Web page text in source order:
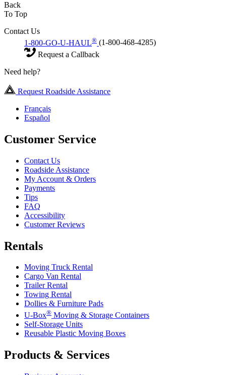
Back
To Top
Contact Us
1-800-GO-U-HAUL® (1-800-468-4285)
Request a Callback
Need help?
Request Roadside Assistance
Français
Español
Customer Service
Contact Us
Roadside Assistance
My Account & Orders
Payments
Tips
FAQ
Accessibility
Customer Reviews
Rentals
Moving Truck Rental
Cargo Van Rental
Trailer Rental
Towing Rental
Dollies & Furniture Pads
U-Box® Moving & Storage Containers
Self-Storage Units
Reusable Plastic Moving Boxes
Products & Services